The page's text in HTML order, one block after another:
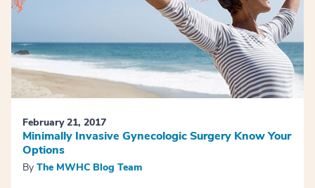
February 21, 2017
Minimally Invasive Gynecologic Surgery Know Your
Options
By The MWHC Blog Team